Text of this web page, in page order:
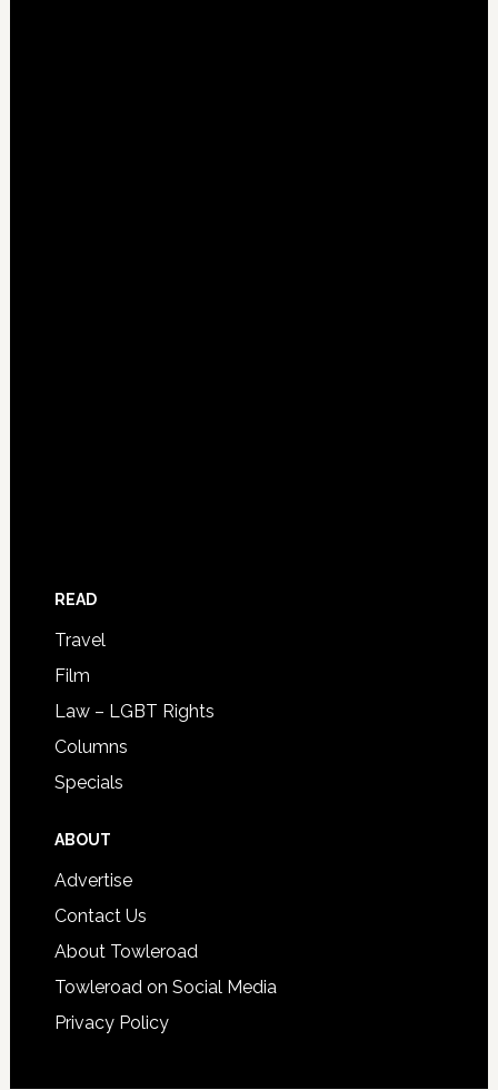
READ
Travel
Film
Law – LGBT Rights
Columns
Specials
ABOUT
Advertise
Contact Us
About Towleroad
Towleroad on Social Media
Privacy Policy